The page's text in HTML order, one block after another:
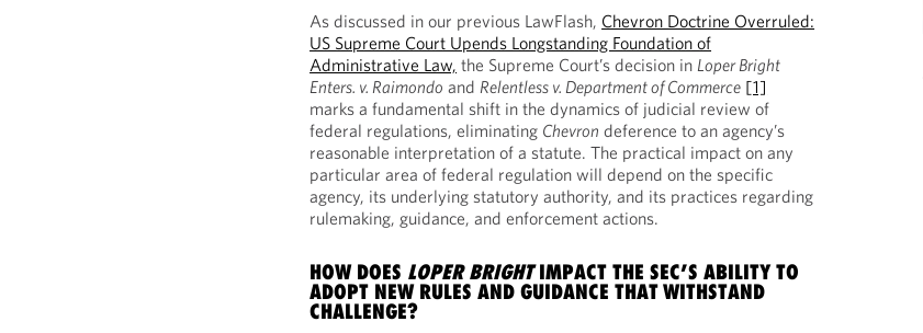
As discussed in our previous LawFlash, Chevron Doctrine Overruled:
US Supreme Court Upends Longstanding Foundation of
Administrative Law, the Supreme Court’s decision inLoper Bright
Enters. v. Raimondo andRelentless v. Department of Commerce [1]
marks a fundamental shift in the dynamics of judicial review of
federal regulations, eliminating Chevron deference to an agency’s
reasonable interpretation of a statute. The practical impact on any
particular area of federal regulation will depend on the specific
agency, its underlying statutory authority, and its practices regarding
rulemaking, guidance, and enforcement actions.
HOW DOES LOPER BRIGHTIMPACT THE SEC’S ABILITY TO
ADOPT NEW RULES AND GUIDANCE THAT WITHSTAND
CHALLENGE?